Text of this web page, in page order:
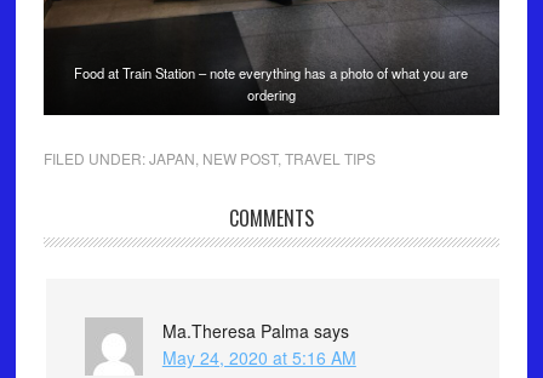
Food at Train Station – note everything has a photo of what you are
ordering
FILED UNDER:JAPAN NEW POST, TRAVEL TIPS
COMMENTS
Ma.Theresa Palma says
May 24, 2020 at 5:16 AM